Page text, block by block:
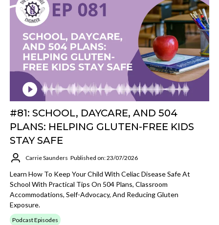
#81: SCHOOL, DAYCARE, AND 504
PLANS: HELPING GLUTEN-FREE KIDS
STAY SAFE
Carrie Saunders Published on: 23/07/2026
Learn How To Keep Your Child With Celiac Disease Safe At
School With Practical Tips On 504 Plans, Classroom
Accommodations, Self-Advocacy, And Reducing Gluten
Exposure.
Podcast Episodes